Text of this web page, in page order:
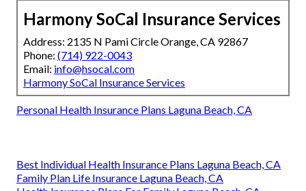
Harmony SoCal Insurance Services
Address: 2135 N Pami Circle Orange, CA 92867
Phone: (714) 922-0043
Email: info@hsocal.com
Harmony SoCal Insurance Services
Personal Health Insurance Plans Laguna Beach, CA
Best Individual Health Insurance Plans Laguna Beach, CA
Family Plan Life Insurance Laguna Beach, CA